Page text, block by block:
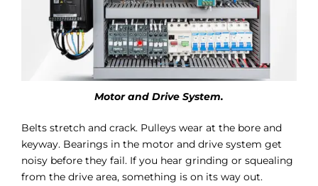
Motor and Drive System.
Belts stretch and crack. Pulleys wear at the bore and
keyway. Bearings in the motor and drive system get
noisy before they fail. If you hear grinding or squealing
from the drive area, something is on its way out.